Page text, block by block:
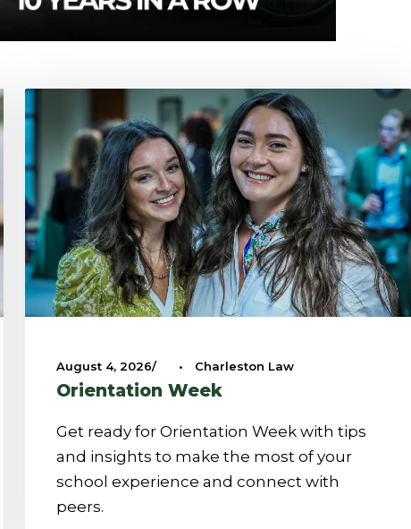
August 4, 2026 • Charleston Law
Orientation Week
Get ready for Orientation Week with tips
and insights to make the most of your
school experience and connect with
peers.